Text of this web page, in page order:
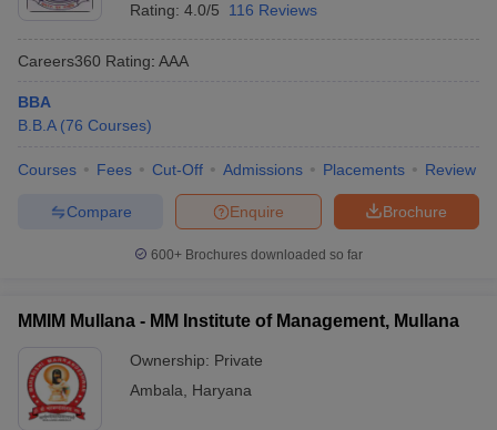
Rating: 4.0/5 116 Reviews
Careers360 Rating: AAA
BBA
B.B.A (76 Courses)
Courses Fees Cut-Off Admissions Placements Review
Brochure
Enquire
Compare
600+ Brochures downloaded so far
MMIM Mullana - MM Institute of Management, Mullana
Ownership: Private
Ambala
Haryana